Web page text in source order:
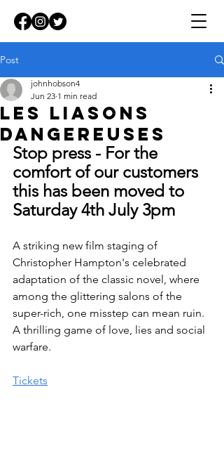
Post
Les Liasons
dangereuses
johnhobson4
Jun 23 1 min read
Stop press - For the
comfort of our customers
this has been moved to
Saturday 4th July 3pm
A striking new film staging of
Christopher Hampton's celebrated
adaptation of the classic novel, where
among the glittering salons of the
super-rich, one misstep can mean ruin.
A thrilling game of love, lies and social
warfare.
Tickets